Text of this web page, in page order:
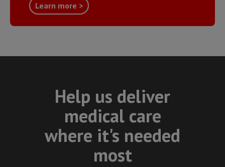
Learn more >
Help us deliver
medical care
where it's needed
most